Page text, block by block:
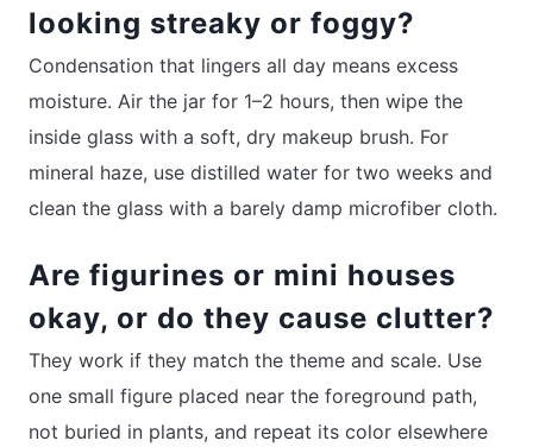
looking streaky or foggy?
Condensation that lingers all day means excess
moisture. Air the jar for 1–2 hours, then wipe the
inside glass with a soft, dry makeup brush. For
mineral haze, use distilled water for two weeks and
clean the glass with a barely damp microfiber cloth.
Are figurines or mini houses
okay, or do they cause clutter?
They work if they match the theme and scale. Use
one small figure placed near the foreground path,
not buried in plants, and repeat its color elsewhere